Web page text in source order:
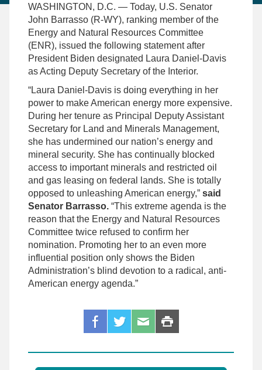
WASHINGTON, D.C. — Today, U.S. Senator
John Barrasso (R-WY), ranking member of the
Energy and Natural Resources Committee
(ENR), issued the following statement after
President Biden designated Laura Daniel-Davis
as Acting Deputy Secretary of the Interior.
“Laura Daniel-Davis is doing everything in her
power to make American energy more expensive.
During her tenure as Principal Deputy Assistant
Secretary for Land and Minerals Management,
she has undermined our nation’s energy and
mineral security. She has continually blocked
access to important minerals and restricted oil
and gas leasing on federal lands. She is totally
opposed to unleashing American energy,” said
Senator Barrasso. “This extreme agenda is the
reason that the Energy and Natural Resources
Committee twice refused to confirm her
nomination. Promoting her to an even more
influential position only shows the Biden
Administration’s blind devotion to a radical, anti-
American energy agenda.”